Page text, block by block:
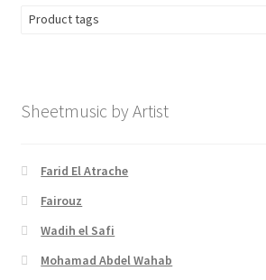
Product tags
Sheetmusic by Artist
Farid El Atrache
Fairouz
Wadih el Safi
Mohamad Abdel Wahab